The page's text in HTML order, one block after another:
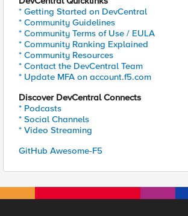
* Getting Started on DevCentral
* Community Guidelines
* Community Terms of Use / EULA
* Community Ranking Explained
* Community Resources
* Contact the DevCentral Team
* Update MFA on account.f5.com
Discover DevCentral Connects
* Podcasts
* Social Channels
* Video Streaming
GitHub Awesome-F5